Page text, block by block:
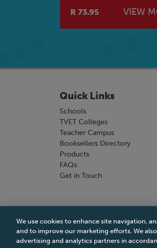
R 73.95
VIEW
Quick Links
Schools
TVET Colleges
Teacher Campus
Booksellers Directory
Products
FAQs
Get in Touch
Terms & Conditions|
We use cookies to enhance site navigation,
and to improve our marketing efforts. We
advertising and analytics partners in